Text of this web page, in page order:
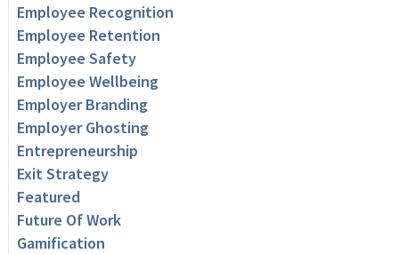
Employee Recognition
Employee Retention
Employee Safety
Employee Wellbeing
Employer Branding
Employer Ghosting
Entrepreneurship
Exit Strategy
Featured
Future Of Work
Gamification